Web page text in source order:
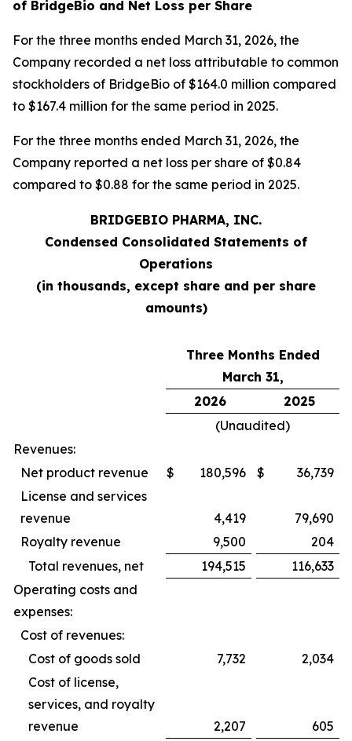
of BridgeBio and Net Loss per Share
For the three months ended March 31, 2026, the
Company recorded a net loss attributable to common
stockholders of BridgeBio of $164.0 million compared
to $167.4 million for the same period in 2025.
For the three months ended March 31, 2026, the
Company reported a net loss per share of $0.84
compared to $0.88 for the same period in 2025.
BRIDGEBIO PHARMA, INC.
Condensed Consolidated Statements of
Operations
(in thousands, except share and per share
amounts)
Three Months Ended
March 31,
2026
2025
(Unaudited)
Revenues:
Net product revenue
$ 180,596 $
36,739
License and services
revenue
4,419
79,690
Royalty revenue
9,500
204
Total revenues, net
194,515
116,633
Operating costs and
expenses:
Cost of revenues:
Cost of goods sold
7,732
2,034
Cost of license,
services, and royalty
revenue
2,207
605